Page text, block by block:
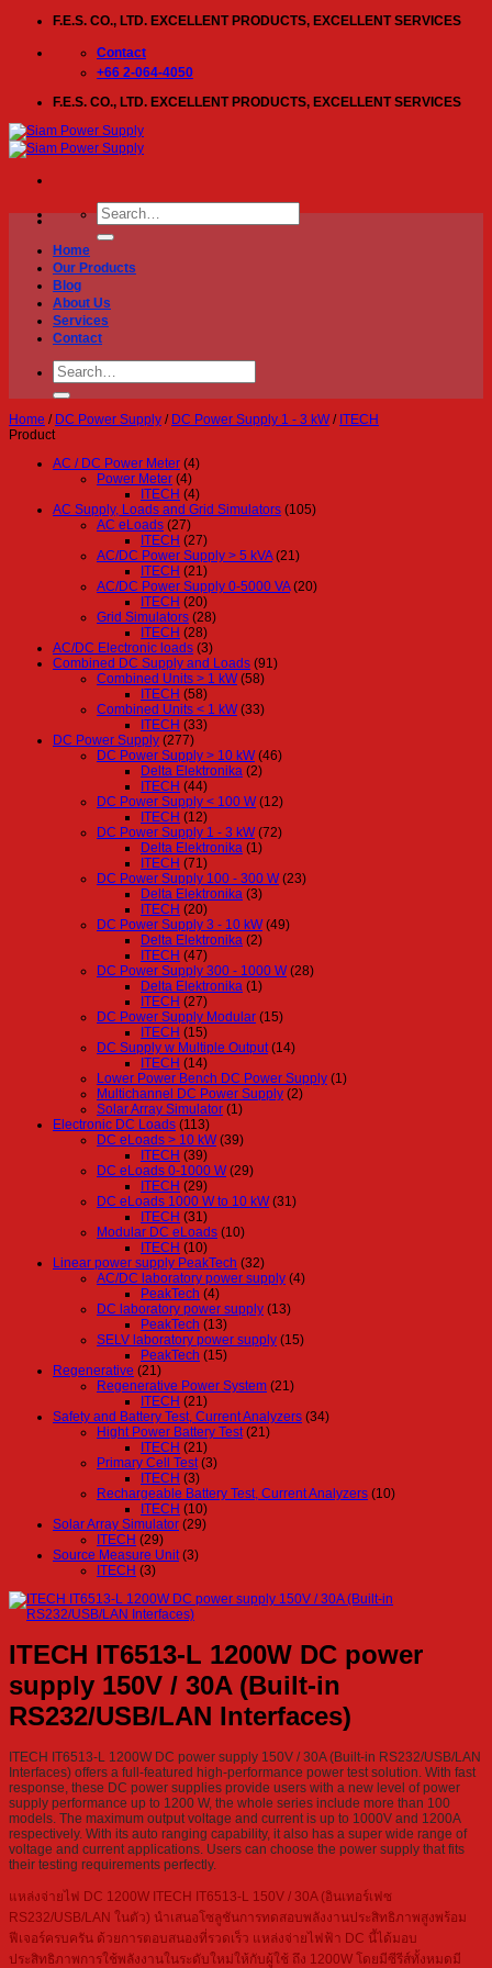
content
F.E.S. CO., LTD. EXCELLENT PRODUCTS, EXCELLENT SERVICES
Contact
+66 2-064-4050
F.E.S. CO., LTD. EXCELLENT PRODUCTS, EXCELLENT SERVICES
Search
for:
Home
Our Products
Blog
About Us
Services
Contact
Search
for:
Home / DC Power Supply / DC Power Supply 1 - 3 kW / ITECH
Product
AC / DC Power Meter (4)
Power Meter (4)
ITECH (4)
AC Supply, Loads and Grid Simulators (105)
AC eLoads (27)
ITECH (27)
AC/DC Power Supply > 5 kVA (21)
ITECH (21)
AC/DC Power Supply 0-5000 VA (20)
ITECH (20)
Grid Simulators (28)
ITECH (28)
AC/DC Electronic loads (3)
Combined DC Supply and Loads (91)
Combined Units > 1 kW (58)
ITECH (58)
Combined Units < 1 kW (33)
ITECH (33)
DC Power Supply (277)
DC Power Supply > 10 kW (46)
Delta Elektronika (2)
ITECH (44)
DC Power Supply < 100 W (12)
ITECH (12)
DC Power Supply 1 - 3 kW (72)
Delta Elektronika (1)
ITECH (71)
DC Power Supply 100 - 300 W (23)
Delta Elektronika (3)
ITECH (20)
DC Power Supply 3 - 10 kW (49)
Delta Elektronika (2)
ITECH (47)
DC Power Supply 300 - 1000 W (28)
Delta Elektronika (1)
ITECH (27)
DC Power Supply Modular (15)
ITECH (15)
DC Supply w Multiple Output (14)
ITECH (14)
Lower Power Bench DC Power Supply (1)
Multichannel DC Power Supply (2)
Solar Array Simulator (1)
Electronic DC Loads (113)
DC eLoads > 10 kW (39)
ITECH (39)
DC eLoads 0-1000 W (29)
ITECH (29)
DC eLoads 1000 W to 10 kW (31)
ITECH (31)
Modular DC eLoads (10)
ITECH (10)
Linear power supply PeakTech (32)
AC/DC laboratory power supply (4)
PeakTech (4)
DC laboratory power supply (13)
PeakTech (13)
SELV laboratory power supply (15)
PeakTech (15)
Regenerative (21)
Regenerative Power System (21)
ITECH (21)
Safety and Battery Test, Current Analyzers (34)
Hight Power Battery Test (21)
ITECH (21)
Primary Cell Test (3)
ITECH (3)
Rechargeable Battery Test, Current Analyzers (10)
ITECH (10)
Solar Array Simulator (29)
ITECH (29)
Source Measure Unit (3)
ITECH (3)
ITECH IT6513-L 1200W DC power
supply 150V / 30A (Built-in
RS232/USB/LAN Interfaces)
ITECH IT6513-L 1200W DC power supply 150V / 30A (Built-in RS232/USB/LAN
Interfaces) offers a full-featured high-performance power test solution. With fast
response, these DC power supplies provide users with a new level of power
supply performance up to 1200 W, the whole series include more than 100
models. The maximum output voltage and current is up to 1000V and 1200A
respectively. With its auto ranging capability, it also has a super wide range of
voltage and current applications. Users can choose the power supply that fits
their testing requirements perfectly.
แหล่งจ่ายไฟ DC 1200W ITECH IT6513-L 150V / 30A (อินเทอร์เฟซ
RS232/USB/LAN ในตัว) นำเสนอโซลูชันการทดสอบพลังงานประสิทธิภาพสูงพร้อม
ฟีเจอร์ครบครัน ด้วยการตอบสนองที่รวดเร็ว แหล่งจ่ายไฟฟ้า DC นี้ได้มอบ
ประสิทธิภาพการใช้พลังงานในระดับใหม่ให้กับผู้ใช้ ถึง 1200W โดยมีซีรีส์ทั้งหมดมี